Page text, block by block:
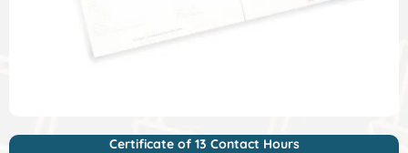
Certificate of 13 Contact Hours